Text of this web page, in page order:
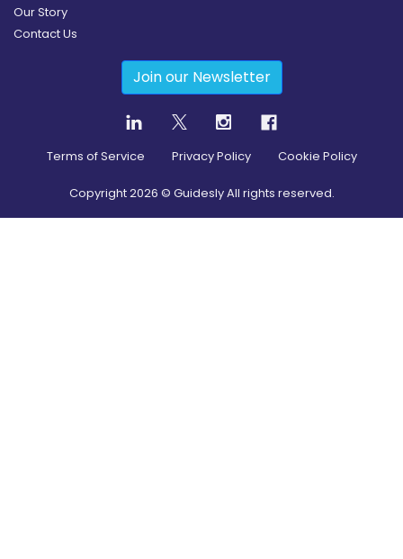
Our Story
Contact Us
Join our Newsletter
Terms of Service Privacy Policy Cookie Policy
Copyright2026 © Guidesly All rights reserved.